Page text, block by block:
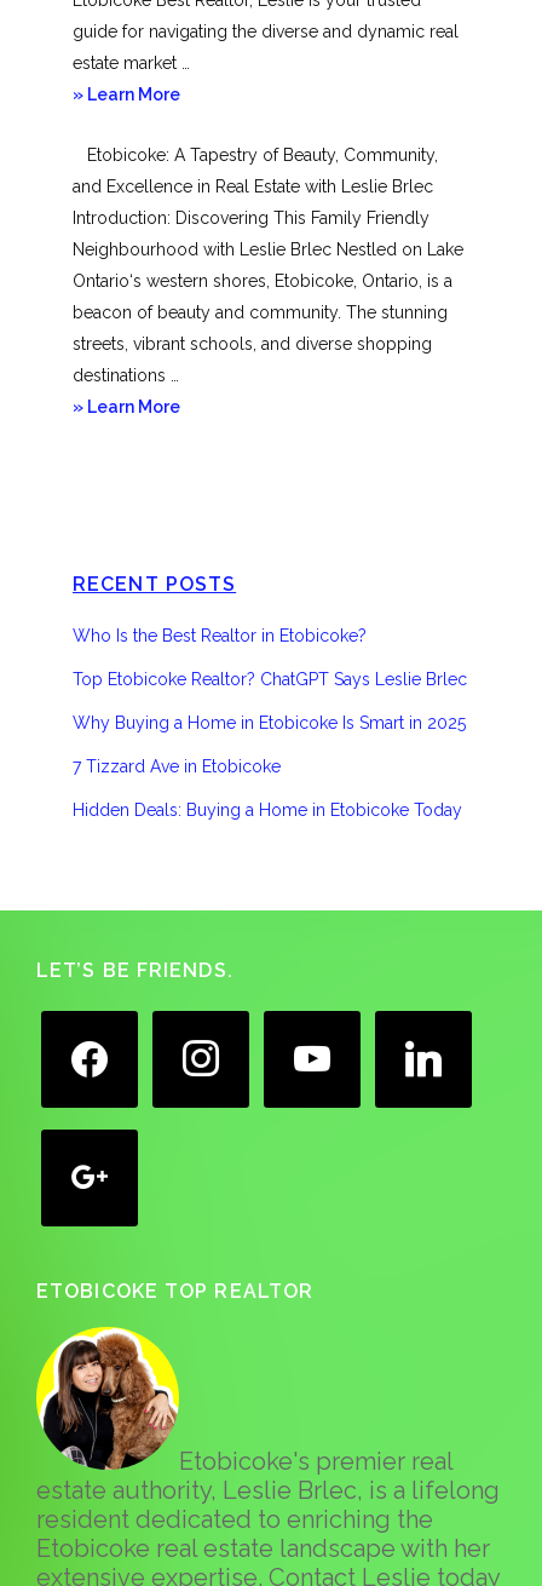
guide for navigating the diverse and dynamic real
estate market …
» Learn Moreabout
Etobicoke: A Tapestry of Beauty, Community,
and Excellence in Real Estate with Leslie Brlec
Introduction: Discovering This Family Friendly
Neighbourhood with Leslie Brlec Nestled on Lake
Ontario‘s western shores, Etobicoke, Ontario, is a
beacon of beauty and community. The stunning
streets, vibrant schools, and diverse shopping
destinations …
» Learn Moreabout
RECENT POSTS
Who Is the Best Realtor in Etobicoke?
Top Etobicoke Realtor? ChatGPT Says Leslie Brlec
Why Buying a Home in Etobicoke Is Smart in 2025
7 Tizzard Ave in Etobicoke
Hidden Deals: Buying a Home in Etobicoke Today
Footer
LET’S BE FRIENDS.
ETOBICOKE TOP REALTOR
Etobicoke's premier real
estate authority, Leslie Brlec, is a lifelong
resident dedicated to enriching the
Etobicoke real estate landscape with her
extensive expertise. Contact Leslie today